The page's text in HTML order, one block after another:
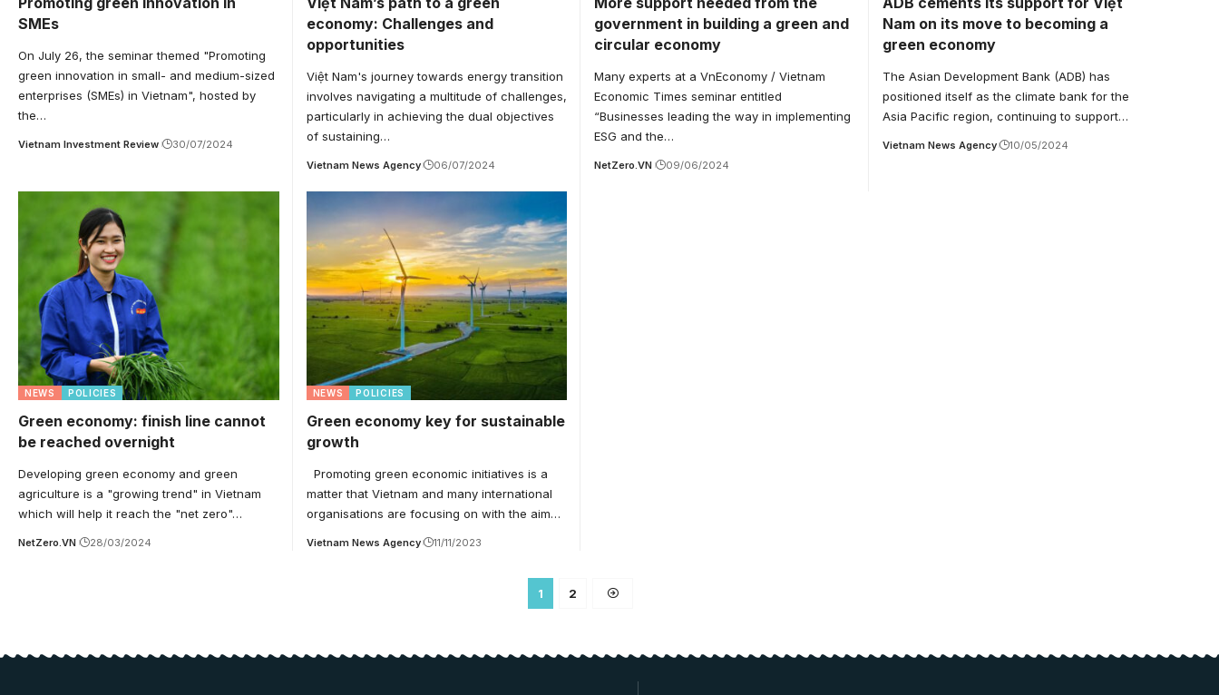
SMEs
On July 26, the seminar themed "Promoting
green innovation in small- and medium-sized
enterprises (SMEs) in Vietnam", hosted by
the…
Vietnam Investment Review 30/07/2024
economy: Challenges and
opportunities
Việt Nam's journey towards energy transition
involves navigating a multitude of challenges,
particularly in achieving the dual objectives
of sustaining…
Vietnam News Agency 06/07/2024
government in building a green and
circular economy
Many experts at a VnEconomy / Vietnam
Economic Times seminar entitled
“Businesses leading the way in implementing
ESG and the…
NetZero.VN 09/06/2024
Nam on its move to becoming a
green economy
The Asian Development Bank (ADB) has
positioned itself as the climate bank for the
Asia Pacific region, continuing to support…
Vietnam News Agency 10/05/2024
NEWS POLICIES
Green economy: finish line cannot
be reached overnight
Developing green economy and green
agriculture is a "growing trend" in Vietnam
which will help it reach the "net zero"…
NetZero.VN 28/03/2024
NEWS POLICIES
Green economy key for sustainable
growth
Promoting green economic initiatives is a
matter that Vietnam and many international
organisations are focusing on with the aim…
Vietnam News Agency 11/11/2023
1 2